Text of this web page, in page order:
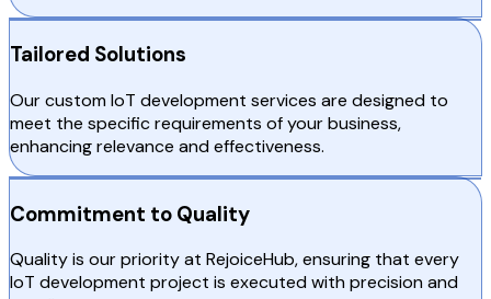
Tailored Solutions
Our custom IoT development services are designed to
meet the specific requirements of your business,
enhancing relevance and effectiveness.
Commitment to Quality
Quality is our priority at RejoiceHub, ensuring that every
IoT development project is executed with precision and